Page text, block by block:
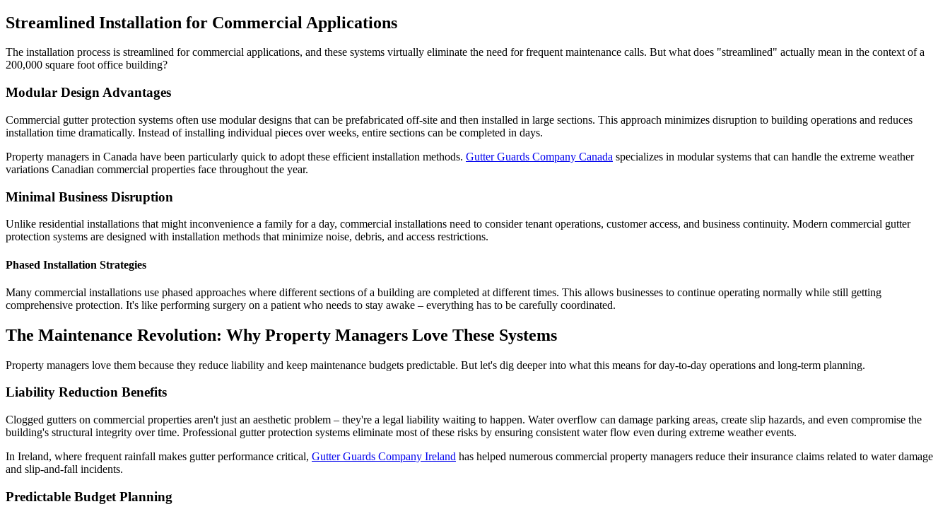
Streamlined Installation for Commercial Applications
The installation process is streamlined for commercial applications, and these systems virtually eliminate the need for frequent maintenance calls. But what does "streamlined" actually mean in the context of a
200,000 square foot office building?
Modular Design Advantages
Commercial gutter protection systems often use modular designs that can be prefabricated off-site and then installed in large sections. This approach minimizes disruption to building operations and reduces
installation time dramatically. Instead of installing individual pieces over weeks, entire sections can be completed in days.
Property managers in Canada have been particularly quick to adopt these efficient installation methods. Gutter Guards Company Canada specializes in modular systems that can handle the extreme weather
variations Canadian commercial properties face throughout the year.
Minimal Business Disruption
Unlike residential installations that might inconvenience a family for a day, commercial installations need to consider tenant operations, customer access, and business continuity. Modern commercial gutter
protection systems are designed with installation methods that minimize noise, debris, and access restrictions.
Phased Installation Strategies
Many commercial installations use phased approaches where different sections of a building are completed at different times. This allows businesses to continue operating normally while still getting
comprehensive protection. It's like performing surgery on a patient who needs to stay awake – everything has to be carefully coordinated.
The Maintenance Revolution: Why Property Managers Love These Systems
Property managers love them because they reduce liability and keep maintenance budgets predictable. But let's dig deeper into what this means for day-to-day operations and long-term planning.
Liability Reduction Benefits
Clogged gutters on commercial properties aren't just an aesthetic problem – they're a legal liability waiting to happen. Water overflow can damage parking areas, create slip hazards, and even compromise the
building's structural integrity over time. Professional gutter protection systems eliminate most of these risks by ensuring consistent water flow even during extreme weather events.
In Ireland, where frequent rainfall makes gutter performance critical, Gutter Guards Company Ireland has helped numerous commercial property managers reduce their insurance claims related to water damage
and slip-and-fall incidents.
Predictable Budget Planning